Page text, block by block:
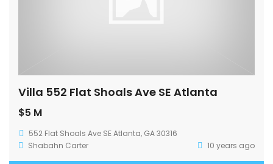
Villa 552 Flat Shoals Ave SE Atlanta
$5 M
552 Flat Shoals Ave SE Atlanta, GA 30316
Shabahn Carter
10 years ago